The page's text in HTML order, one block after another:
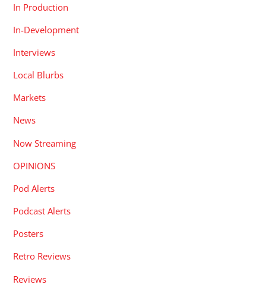
In Production
In-Development
Interviews
Local Blurbs
Markets
News
Now Streaming
OPINIONS
Pod Alerts
Podcast Alerts
Posters
Retro Reviews
Reviews